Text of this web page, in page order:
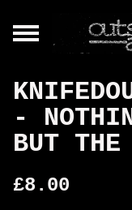
-
BUT
£8.00